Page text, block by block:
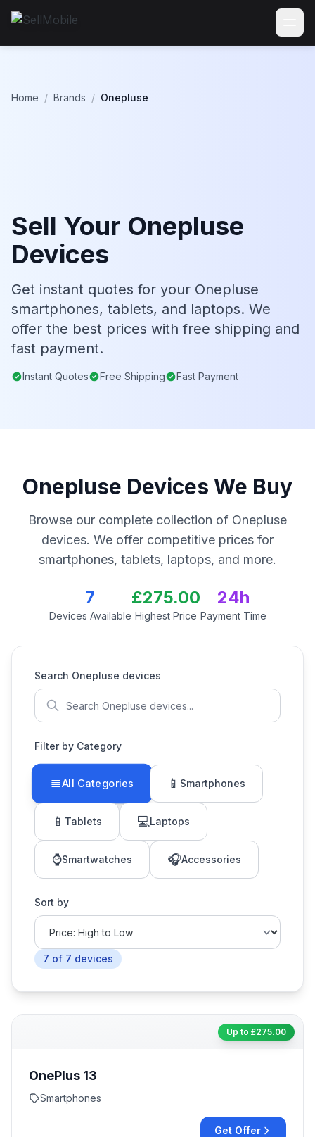
Home / Brands / Onepluse
Sell Your Onepluse
Devices
Get instant quotes for your Onepluse
smartphones, tablets, and laptops. We
offer the best prices with free shipping and
fast payment.
Instant Quotes Free Shipping Fast Payment
Onepluse Devices We Buy
Browse our complete collection of Onepluse
devices. We offer competitive prices for
smartphones, tablets, laptops, and more.
7
Devices Available
£275.00
Highest Price
24h
Payment Time
Search Onepluse devices
Filter by Category
All Categories 📱 Smartphones
📱 Tablets 💻 Laptops
⌚Smartwatches 🎧Accessories
Sort by
7 of 7 devices
Up to £275.00
OnePlus 13
Smartphones
Get Offer